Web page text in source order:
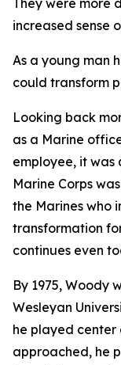
They were more
increased sense
As a young man
could transform
Looking back
as a Marine
employee, it was
Marine Corps
the Marines who
transformation
continues even
By 1975, Woody
Wesleyan
he played
approached, he